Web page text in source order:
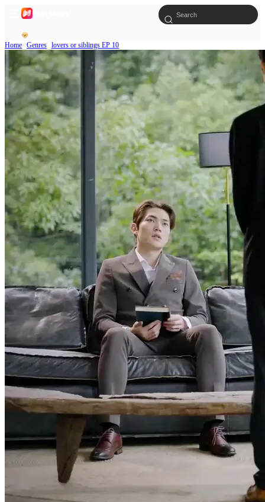
Home Genres lovers or siblings EP 10